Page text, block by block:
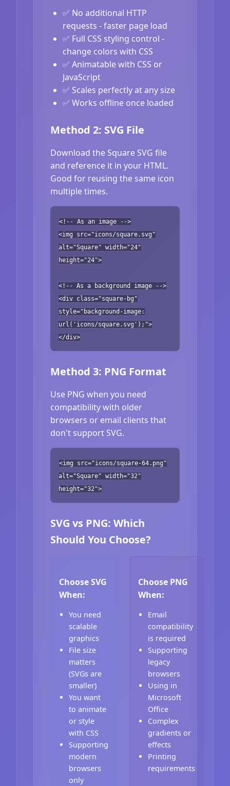
✅ No additional HTTP
requests - faster page load
✅ Full CSS styling control -
change colors with CSS
✅ Animatable with CSS or
JavaScript
✅ Scales perfectly at any size
✅ Works offline once loaded
Method 2: SVG File
Download the Square SVG file
and reference it in your HTML.
Good for reusing the same icon
multiple times.
<!-- As an image -->
<img src="icons/square.svg"
alt="Square" width="24"
height="24">
<!-- As a background image -->
<div class="square-bg"
style="background-image:
url('icons/square.svg');">
</div>
Method 3: PNG Format
Use PNG when you need
compatibility with older
browsers or email clients that
don't support SVG.
<img src="icons/square-64.png"
alt="Square" width="32"
height="32">
SVG vs PNG: Which
Should You Choose?
Choose SVG
When:
You need
scalable
graphics
File size
matters
(SVGs are
smaller)
You want
to animate
or style
with CSS
Supporting
modern
browsers
only
Choose PNG
When:
Email
compatibility
is required
Supporting
legacy
browsers
Using in
Microsoft
Office
Complex
gradients or
effects
Printing
requirements